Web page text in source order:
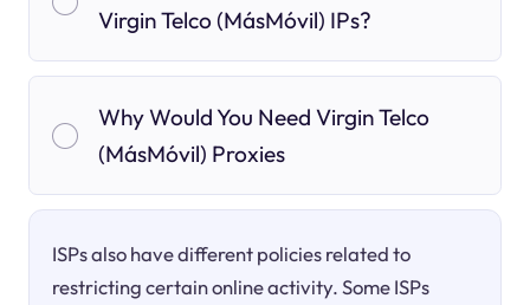
Virgin Telco (MásMóvil) IPs?
Why Would You Need Virgin Telco
(MásMóvil) Proxies
ISPs also have different policies related to
restricting certain online activity. Some ISPs